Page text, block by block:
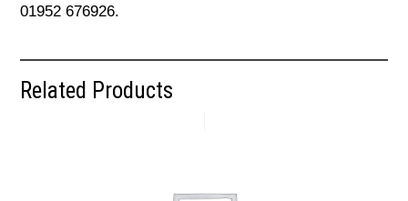
01952 676926.
Related Products